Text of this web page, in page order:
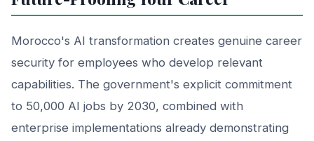
Morocco's AI transformation creates genuine career
security for employees who develop relevant
capabilities. The government's explicit commitment
to 50,000 AI jobs by 2030, combined with
enterprise implementations already demonstrating